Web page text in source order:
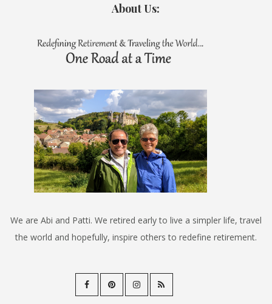
About Us:
We are Abi and Patti. We retired early to live a simpler life, travel
the world and hopefully, inspire others to redefine retirement.